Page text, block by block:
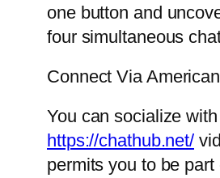
one button and
four simultaneous
Connect Via
You can socialize
https://chathub.net/
permits you to be